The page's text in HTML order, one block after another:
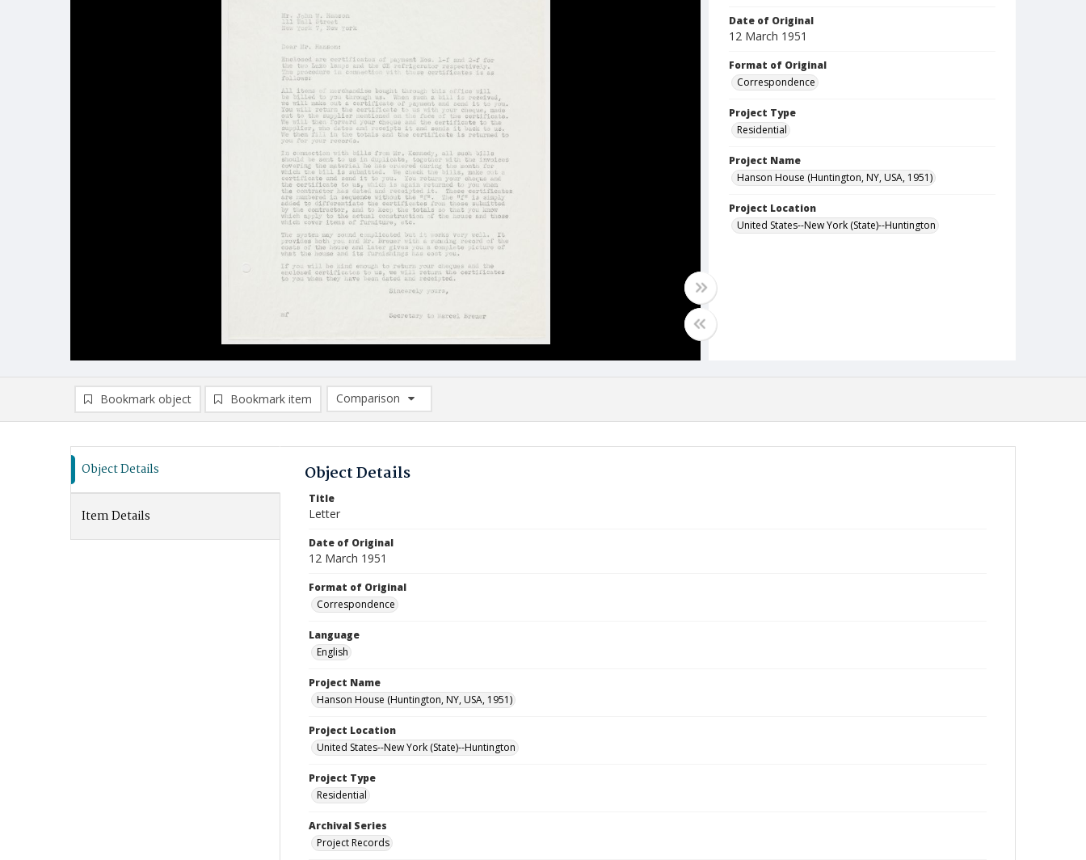
Date of Original
12 March 1951
Format of Original
Correspondence
Project Type
Residential
Project Name
Hanson House (Huntington, NY, USA, 1951)
Project Location
United States--New York (State)--Huntington
Bookmark object Bookmark item
Comparison
Comparison List: (0/2)
Object Details
Item Details
Object Details
Title
Letter
Date of Original
12 March 1951
Format of Original
Correspondence
Language
English
Project Name
Hanson House (Huntington, NY, USA, 1951)
Project Location
United States--New York (State)--Huntington
Project Type
Residential
Archival Series
Project Records